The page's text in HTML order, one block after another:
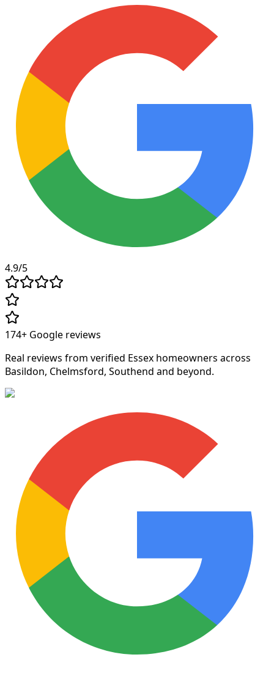
4.9/5
174+ Google reviews
Real reviews from verified Essex homeowners across
Basildon, Chelmsford, Southend and beyond.